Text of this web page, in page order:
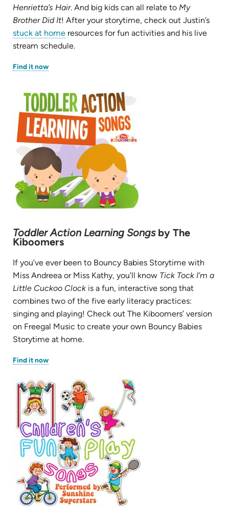
Henrietta’s Hair. And big kids can all relate to My
Brother Did It! After your storytime, check out Justin’s
stuck at home resources for fun activities and his live
stream schedule.
Find it now(opens
in
Toddler Action Learning Songsby The
Kiboomers
If you’ve ever been to Bouncy Babies Storytime with
Miss Andreea or Miss Kathy, you’ll know Tick Tock I’m a
Little Cuckoo Clock is a fun, interactive song that
combines two of the five early literacy practices:
singing and playing! Check out The Kiboomers’ version
on Freegal Music to create your own Bouncy Babies
Storytime at home.
Find it now(opens
in
tab)